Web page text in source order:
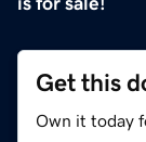
Get this
Own it today